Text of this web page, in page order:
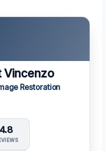
Vincenzo
Restoration